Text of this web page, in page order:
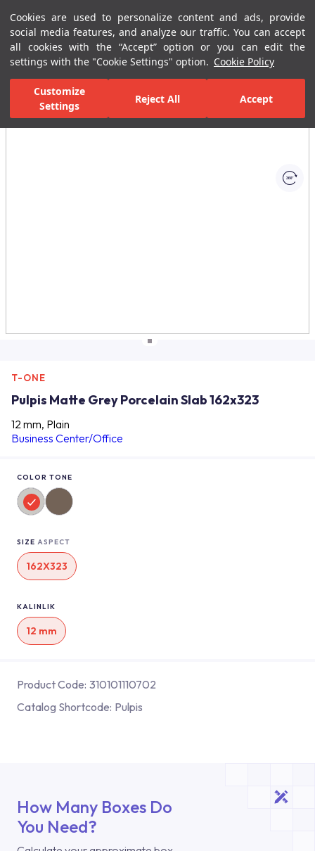
Cookies are used to personalize content and ads, provide
social media features, and analyze our traffic. You can accept
all cookies with the “Accept” option or you can edit the
settings with the "Cookie Settings" option. Cookie Policy
Customize
Settings
Reject All Accept
Menu Menu
Home Page Ceramic Tiles Commercial Solutions Business
All Images
T-ONE
Pulpis Matte Grey Porcelain Slab 162x323
12 mm, Plain
Business Center/Office
COLOR TONE
SIZE ASPECT
162X323
KALINLIK
12 mm
Product Code: 310101110702
Catalog Shortcode: Pulpis
How Many Boxes Do
You Need?